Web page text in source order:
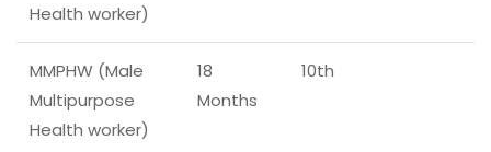
Health worker)
MMPHW (Male
Multipurpose
Health worker)
18
Months
10th